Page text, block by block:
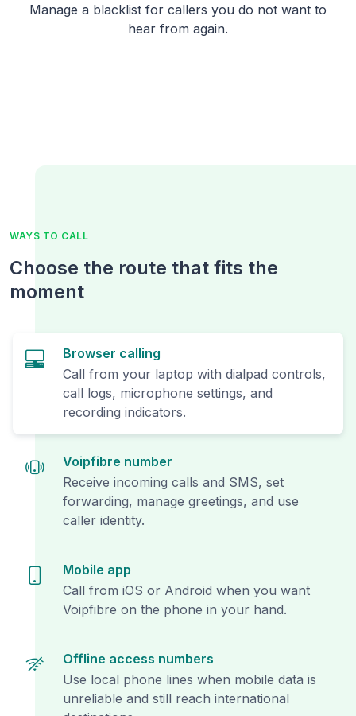
Manage a blacklist for callers you do not want to
hear from again.
WAYS TO CALL
Choose the route that fits the
moment
Browser calling
Call from your laptop with dialpad controls,
call logs, microphone settings, and
recording indicators.
Voipfibre number
Receive incoming calls and SMS, set
forwarding, manage greetings, and use
caller identity.
Mobile app
Call from iOS or Android when you want
Voipfibre on the phone in your hand.
Offline access numbers
Use local phone lines when mobile data is
unreliable and still reach international